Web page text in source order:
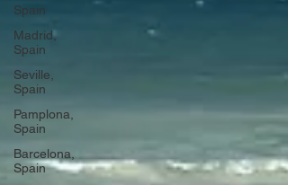
Spain
Madrid,
Spain
Seville,
Spain
Pamplona,
Spain
Barcelona,
Spain